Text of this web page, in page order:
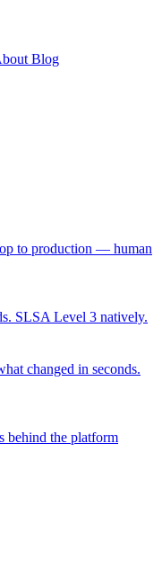
Blog
to production — human
SLSA Level 3 natively.
changed in seconds.
behind the platform